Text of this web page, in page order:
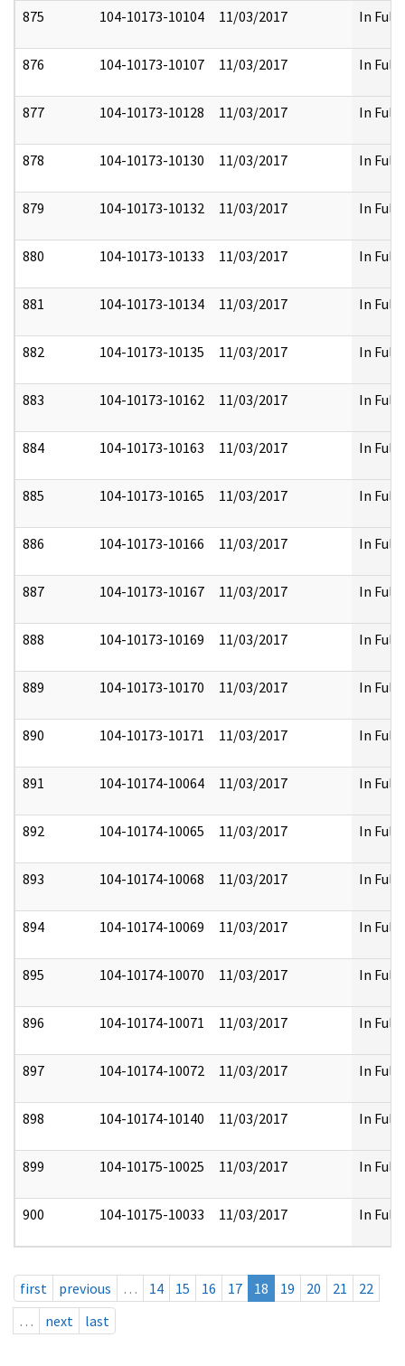
875 104-10173-10104 11/03/2017 In Full
876 104-10173-10107 11/03/2017 In Full
877 104-10173-10128 11/03/2017 In Full
878 104-10173-10130 11/03/2017 In Full
879 104-10173-10132 11/03/2017 In Full
880 104-10173-10133 11/03/2017 In Full
881 104-10173-10134 11/03/2017 In Full
882 104-10173-10135 11/03/2017 In Full
883 104-10173-10162 11/03/2017 In Full
884 104-10173-10163 11/03/2017 In Full
885 104-10173-10165 11/03/2017 In Full
886 104-10173-10166 11/03/2017 In Full
887 104-10173-10167 11/03/2017 In Full
888 104-10173-10169 11/03/2017 In Full
889 104-10173-10170 11/03/2017 In Full
890 104-10173-10171 11/03/2017 In Full
891 104-10174-10064 11/03/2017 In Full
892 104-10174-10065 11/03/2017 In Full
893 104-10174-10068 11/03/2017 In Full
894 104-10174-10069 11/03/2017 In Full
895 104-10174-10070 11/03/2017 In Full
896 104-10174-10071 11/03/2017 In Full
897 104-10174-10072 11/03/2017 In Full
898 104-10174-10140 11/03/2017 In Full
899 104-10175-10025 11/03/2017 In Full
900 104-10175-10033 11/03/2017 In Full
first previous … 14 15 16 17 18 19 20 21
22
…
next last